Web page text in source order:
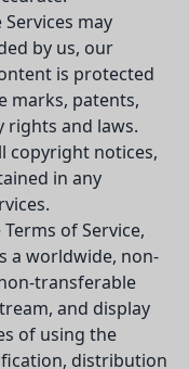
may
by us, our
is protected
marks, patents,
and laws.
copyright notices,
in any
of Service,
a worldwide, non-
transferable
and display
of using the
distribution